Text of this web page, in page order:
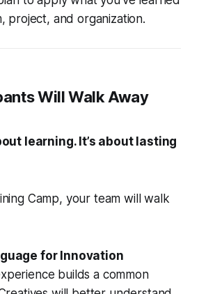
project, and organization.
Will Walk Away
learning. It’s about lasting
Camp, your team will walk
for Innovation
builds a common